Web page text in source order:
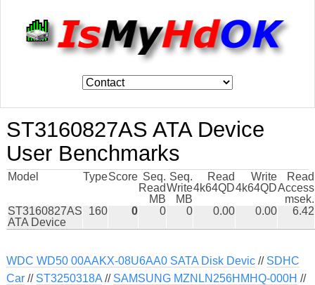
ST3160827AS ATA Device
User Benchmarks
Model TypeScore Seq.
Read
MB
Seq.
Write
MB
Read
4k64QD
Write
4k64QD
Read
Access
msek.
ST3160827AS
ATA Device
160 0 0 0 0.00 0.00 6.42
WDC WD50 00AAKX-08U6AA0 SATA Disk Devic// SDHC
Car// ST3250318A// SAMSUNG MZNLN256HMHQ-000H //